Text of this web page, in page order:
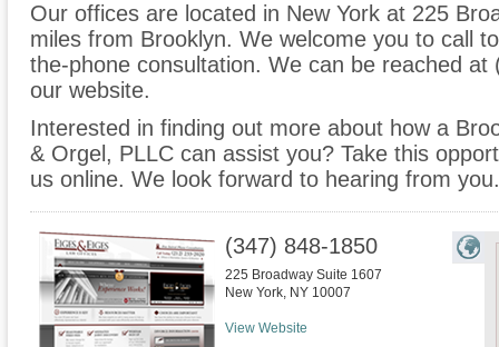
Our offices are located in New York at 225
miles from Brooklyn. We welcome you to call
the-phone consultation. We can be reached
our website.
Interested in finding out more about how a
& Orgel, PLLC can assist you? Take this
us online. We look forward to hearing from you.
(347) 848-1850
225 Broadway Suite 1607
New York, NY 10007
View Website